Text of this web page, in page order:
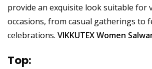
provide an exquisite look suitable for
occasions, from casual gatherings to
celebrations. VIKKUTEX Women
Top: